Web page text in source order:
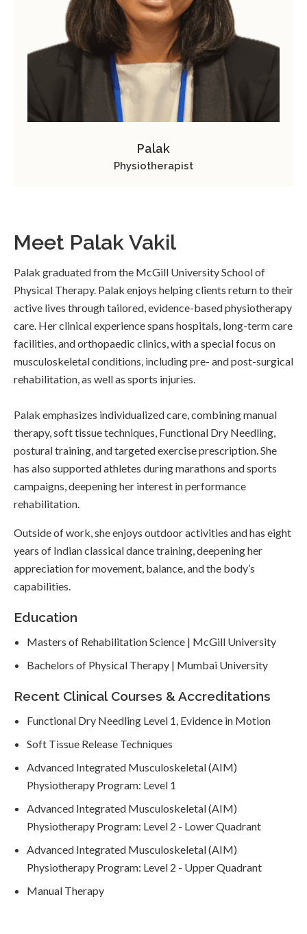
Palak
Physiotherapist
Meet Palak Vakil
Palak graduated from the McGill University School of
Physical Therapy. Palak enjoys helping clients return to their
active lives through tailored, evidence-based physiotherapy
care. Her clinical experience spans hospitals, long-term care
facilities, and orthopaedic clinics, with a special focus on
musculoskeletal conditions, including pre- and post-surgical
rehabilitation, as well as sports injuries.
Palak emphasizes individualized care, combining manual
therapy, soft tissue techniques, Functional Dry Needling,
postural training, and targeted exercise prescription. She
has also supported athletes during marathons and sports
campaigns, deepening her interest in performance
rehabilitation.
Outside of work, she enjoys outdoor activities and has eight
years of Indian classical dance training, deepening her
appreciation for movement, balance, and the body’s
capabilities.
Education
Masters of Rehabilitation Science | McGill University
Bachelors of Physical Therapy | Mumbai University
Recent Clinical Courses & Accreditations
Functional Dry Needling Level 1, Evidence in Motion
Soft Tissue Release Techniques
Advanced Integrated Musculoskeletal (AIM)
Physiotherapy Program: Level 1
Advanced Integrated Musculoskeletal (AIM)
Physiotherapy Program: Level 2 - Lower Quadrant
Advanced Integrated Musculoskeletal (AIM)
Physiotherapy Program: Level 2 - Upper Quadrant
Manual Therapy